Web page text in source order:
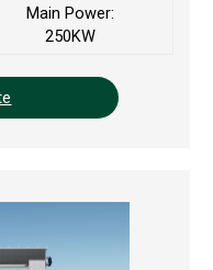
Main Power:
250KW